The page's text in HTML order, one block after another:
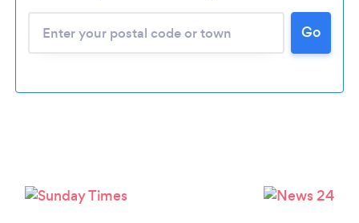
Loading...
Please wait ...
Go